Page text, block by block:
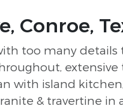
Conroe,
too many details
extensive
with island
& travertine in